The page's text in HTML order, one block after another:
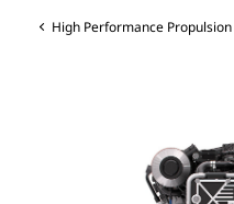
High Performance